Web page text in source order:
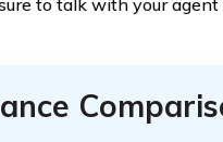
to talk with your agent